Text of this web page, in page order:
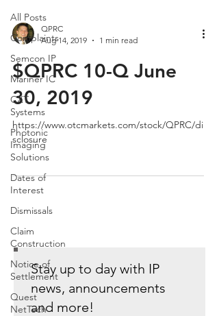
All Posts
Complaints
Semcon IP
Mariner IC
CXT
Systems
Photonic
Imaging
Solutions
Dates of
Interest
Dismissals
Claim
Construction
Notice of
Settlement
Quest
NetTech
QPRC
Aug 14, 2019
1 min read
$QPRC 10-Q June
30, 2019
https://www.otcmarkets.com/stock/QPRC/di
sclosure
Stay up to day with IP
news, announcements
and more!